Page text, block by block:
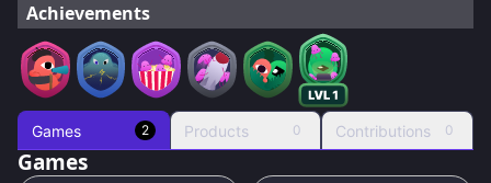
Achievements
Games 2 Products 0 Contributions 0
Games